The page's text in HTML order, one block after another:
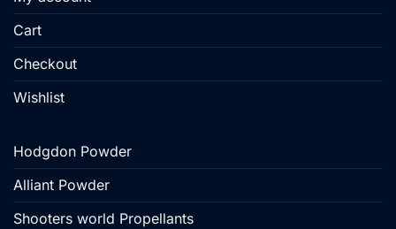
Cart
Checkout
Wishlist
Hodgdon Powder
Alliant Powder
Shooters world Propellants